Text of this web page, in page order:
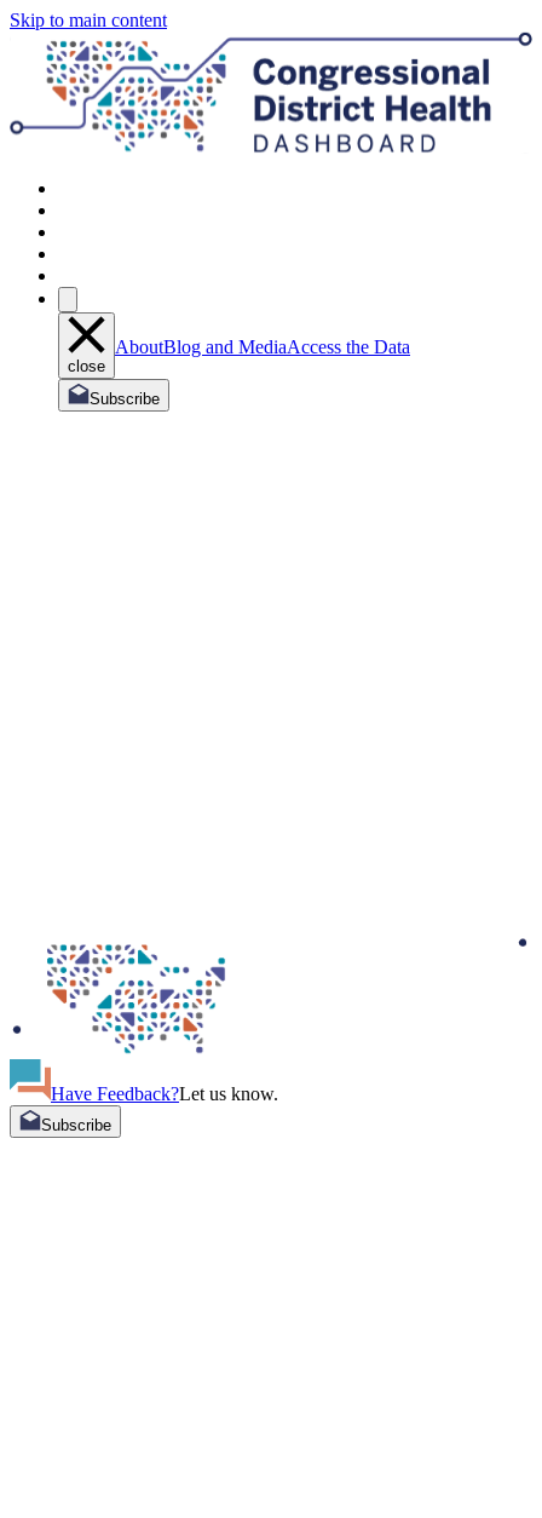
Skip to main content
close
AboutBlog and MediaAccess the Data
Subscribe
Have Feedback?Let us know.
Subscribe